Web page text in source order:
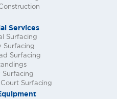
Services
Surfacing
Surfacing
Surfacing
Surfacing
Surfacing